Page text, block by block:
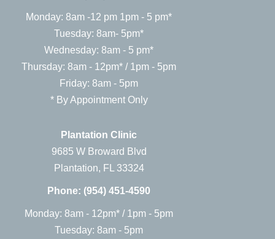
Monday: 8am -12 pm 1pm - 5 pm*
Tuesday: 8am- 5pm*
Wednesday: 8am - 5 pm*
Thursday: 8am - 12pm* / 1pm - 5pm
Friday: 8am - 5pm
* By Appointment Only
Plantation Clinic
9685 W Broward Blvd
Plantation, FL 33324
Phone: (954) 451-4590
Monday: 8am - 12pm* / 1pm - 5pm
Tuesday: 8am - 5pm